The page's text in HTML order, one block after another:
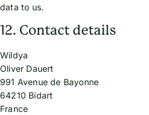
data to us.
12. Contact details
Wildya
Oliver Dauert
991 Avenue de Bayonne
64210 Bidart
France